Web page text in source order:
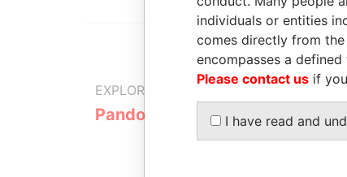
EXPLORE MORE FROM
Pandora Papers
individuals or entities
comes directly from
encompasses a
Please contact us if
I have read and